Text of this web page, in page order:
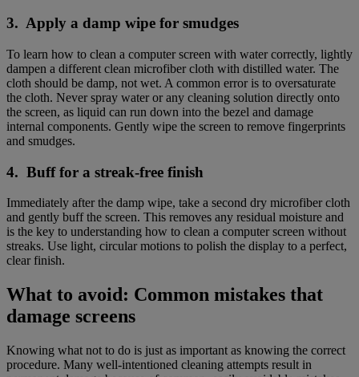
3. Apply a damp wipe for smudges
To learn how to clean a computer screen with water correctly, lightly
dampen a different clean microfiber cloth with distilled water. The
cloth should be damp, not wet. A common error is to oversaturate
the cloth. Never spray water or any cleaning solution directly onto
the screen, as liquid can run down into the bezel and damage
internal components. Gently wipe the screen to remove fingerprints
and smudges.
4. Buff for a streak-free finish
Immediately after the damp wipe, take a second dry microfiber cloth
and gently buff the screen. This removes any residual moisture and
is the key to understanding how to clean a computer screen without
streaks. Use light, circular motions to polish the display to a perfect,
clear finish.
What to avoid: Common mistakes that
damage screens
Knowing what not to do is just as important as knowing the correct
procedure. Many well-intentioned cleaning attempts result in